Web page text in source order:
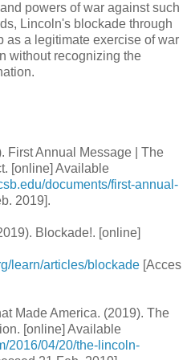
powers of war against such
Lincoln's blockade through
as a legitimate exercise of war
without recognizing the
First Annual Message | The
[online] Available
documents/first-annual-
2019].
Blockade!. [online]
learn/articles/blockade [Acces
Made America. (2019). The
[online] Available
2016/04/20/the-lincoln-